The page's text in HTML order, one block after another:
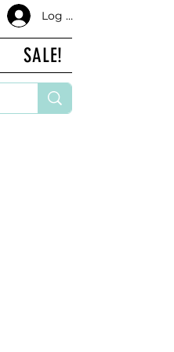
Log In
SALE!